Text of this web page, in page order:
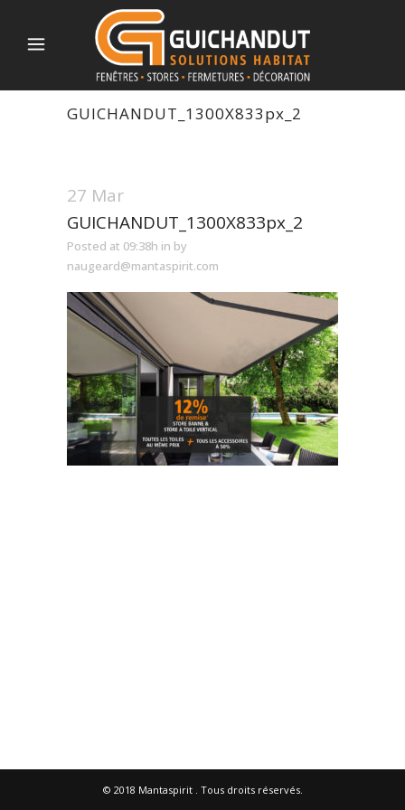
GUICHANDUT_1300X833px_2
27 Mar
GUICHANDUT_1300X833px_2
Posted at 09:38h in by
naugeard@mantaspirit.com
© 2018 Mantaspirit. Tous droits réservés.